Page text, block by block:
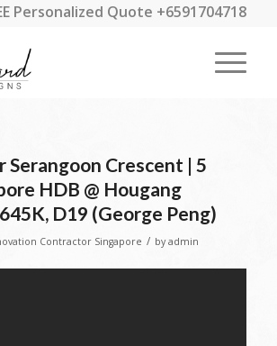
Personalized Quote +6591704718
Serangoon Crescent | 5
HDB @ Hougang
D19 (George Peng)
Contractor Singapore / by admin